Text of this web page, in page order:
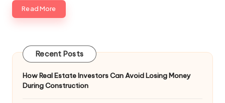
Read More
Recent Posts
How Real Estate Investors Can Avoid Losing Money
During Construction